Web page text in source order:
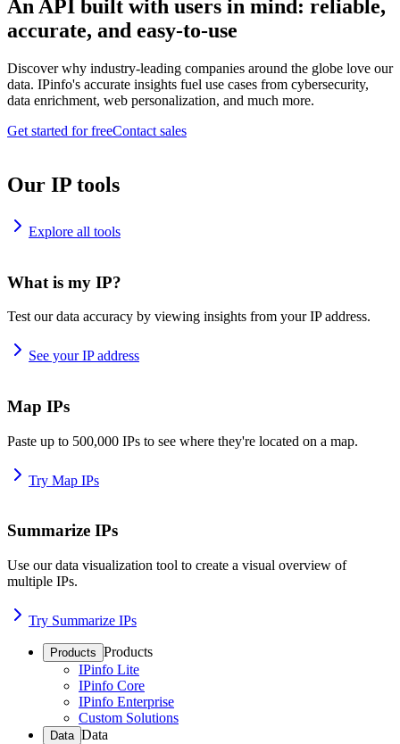
An API built with users in mind: reliable,
accurate, and easy-to-use
Discover why industry-leading companies around the globe love our
data. IPinfo's accurate insights fuel use cases from cybersecurity,
data enrichment, web personalization, and much more.
Get started for freeContact sales
Our IP tools
Explore all tools
What is my IP?
Test our data accuracy by viewing insights from your IP address.
See your IP address
Map IPs
Paste up to 500,000 IPs to see where they're located on a map.
Try Map IPs
Summarize IPs
Use our data visualization tool to create a visual overview of
multiple IPs.
Try Summarize IPs
Products Products
IPinfo Lite
IPinfo Core
IPinfo Enterprise
Custom Solutions
Data Data